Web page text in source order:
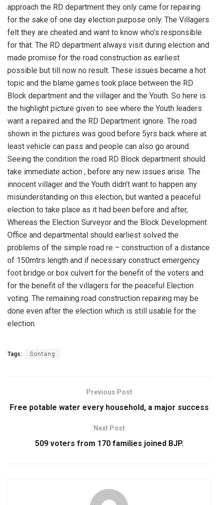
approach the RD department they only came for repairing
for the sake of one day election purpose only. The Villagers
felt they are cheated and want to know who’s responsible
for that. The RD department always visit during election and
made promise for the road construction as earliest
possible but till now no result. These issues became a hot
topic and the blame games took place between the RD
Block department and the villager and the Youth. So here is
the highlight picture given to see where the Youth leaders
want a repaired and the RD Department ignore. The road
shown in the pictures was good before 5yrs back where at
least vehicle can pass and people can also go around.
Seeing the condition the road RD Block department should
take immediate action , before any new issues arise. The
innocent villager and the Youth didn’t want to happen any
misunderstanding on this election, but wanted a peaceful
election to take place as it had been before and after,
Whereas the Election Surveyor and the Block Development
Office and departmental should earliest solved the
problems of the simple road re – construction of a distance
of 150mtrs length and if necessary construct emergency
foot bridge or box culvert for the benefit of the voters and
for the benefit of the villagers for the peaceful Election
voting. The remaining road construction repairing may be
done even after the election which is still usable for the
election.
Tags: Sontang
Previous Post
Free potable water every household, a major success
Next Post
509 voters from 170 families joined BJP.